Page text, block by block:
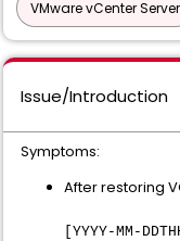
VMware vCenter Server
Issue/Introduction
Symptoms:
After restoring
[YYYY-MM-